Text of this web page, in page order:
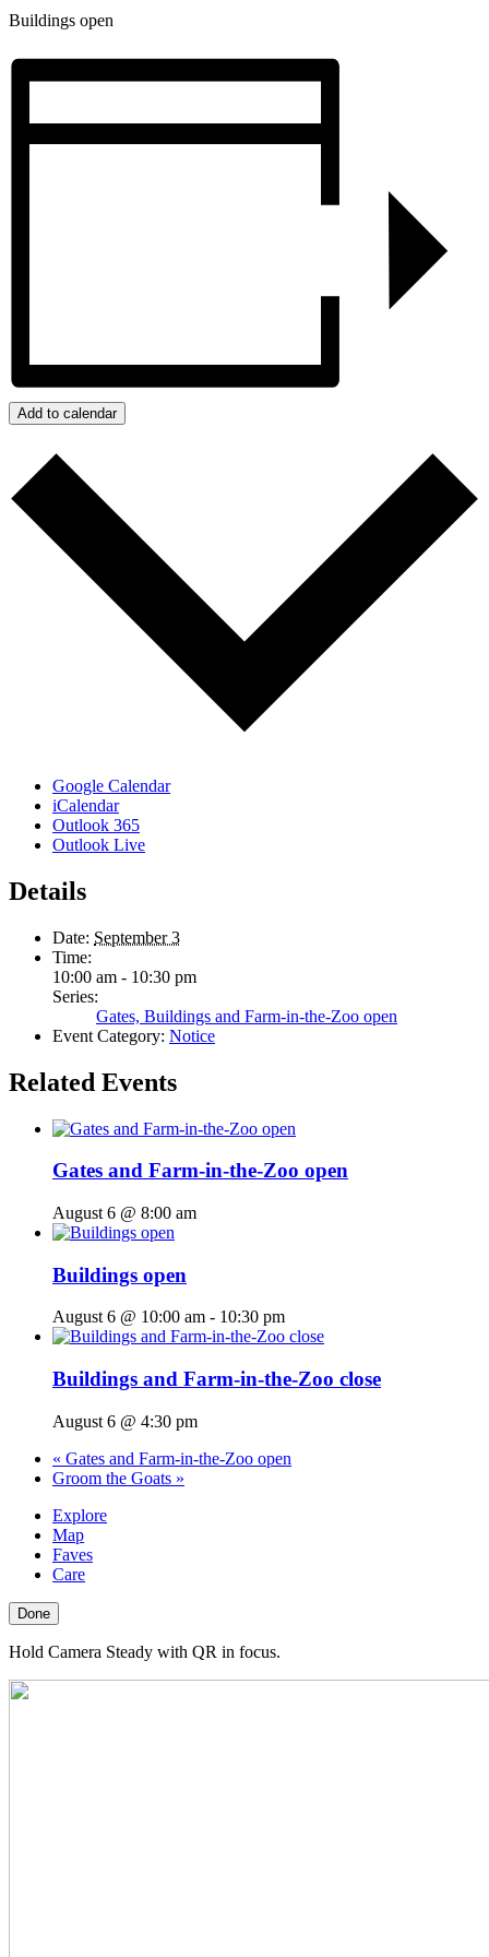
Buildings open
Add to calendar
Google Calendar
iCalendar
Outlook 365
Outlook Live
Details
Date: September 3
Time:
10:00 am - 10:30 pm
Series:
Gates, Buildings and Farm-in-the-Zoo open
Event Category: Notice
Related Events
Gates and Farm-in-the-Zoo open
August 6 @ 8:00 am
Buildings open
August 6 @ 10:00 am - 10:30 pm
Buildings and Farm-in-the-Zoo close
August 6 @ 4:30 pm
« Gates and Farm-in-the-Zoo open
Groom the Goats »
Explore
Map
Faves
Care
Done
Hold Camera Steady with QR in focus.